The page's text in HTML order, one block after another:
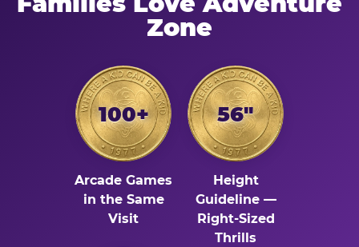
Zone
100+
Arcade Games
in the Same
Visit
56"
Height
Guideline —
Right-Sized
Thrills